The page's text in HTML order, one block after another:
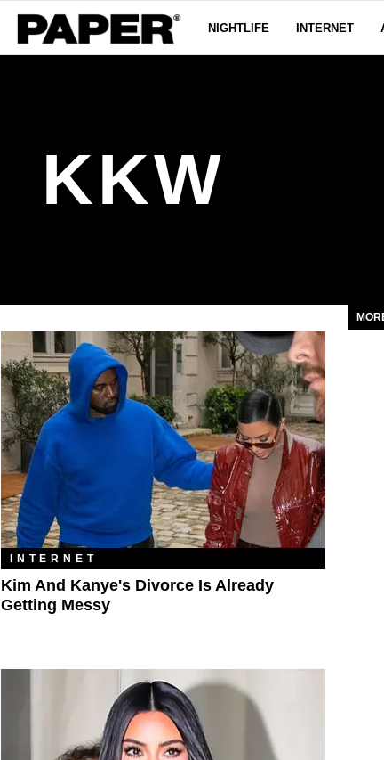
NIGHTLIFE INTERNET
KKW
INTERNET
Kim And Kanye's Divorce Is Already
Getting Messy